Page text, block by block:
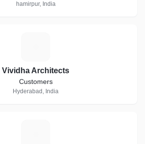
hamirpur, India
Vividha Architects
Customers
Hyderabad, India